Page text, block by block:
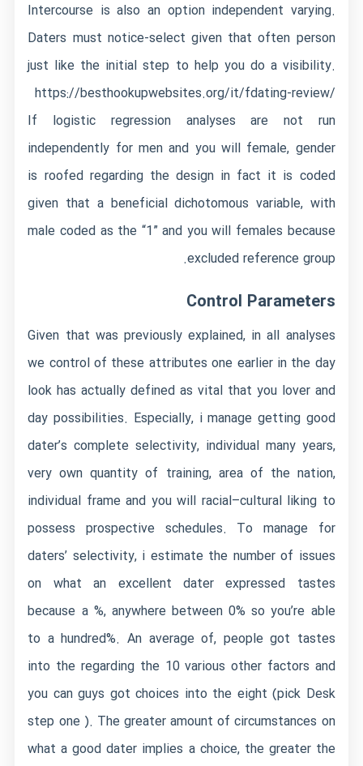
Intercourse is also an option independent varying.
Daters must notice-select given that often person
just like the initial step to help you do a visibility.
https://besthookupwebsites.org/it/fdating-review/
If logistic regression analyses are not run
independently for men and you will female, gender
is roofed regarding the design in fact it is coded
given that a beneficial dichotomous variable, with
male coded as the “1” and you will females because
excluded reference group.
Control Parameters
Given that was previously explained, in all analyses
we control of these attributes one earlier in the day
look has actually defined as vital that you lover and
day possibilities. Especially, i manage getting good
dater’s complete selectivity, individual many years,
very own quantity of training, area of the nation,
individual frame and you will racial–cultural liking to
possess prospective schedules. To manage for
daters’ selectivity, i estimate the number of issues
on what an excellent dater expressed tastes
because a %, anywhere between 0% so you’re able
to a hundred%. An average of, people got tastes
into the regarding the 10 various other factors and
you can guys got choices into the eight (pick Desk
step one ). The greater amount of circumstances on
what a good dater implies a choice, the greater the